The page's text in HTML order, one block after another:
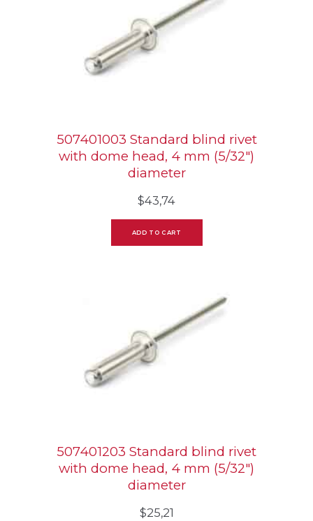
507401003 Standard blind rivet
with dome head, 4 mm (5/32″)
diameter
$43,74
ADD TO CART
507401203 Standard blind rivet
with dome head, 4 mm (5/32″)
diameter
$25,21